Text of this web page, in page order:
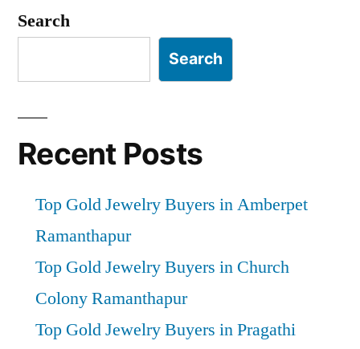
pagination
Search
Search
Recent Posts
Top Gold Jewelry Buyers in Amberpet
Ramanthapur
Top Gold Jewelry Buyers in Church
Colony Ramanthapur
Top Gold Jewelry Buyers in Pragathi